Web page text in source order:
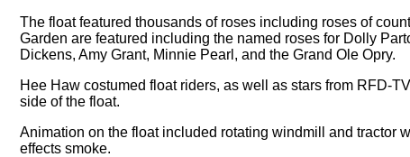
The float featured thousands of roses including roses of
Garden are featured including the named roses for Dolly
Dickens, Amy Grant, Minnie Pearl, and the Grand Ole Opry.
Hee Haw costumed float riders, as well as stars from RFD-
side of the float.
Animation on the float included rotating windmill and tractor
effects smoke.